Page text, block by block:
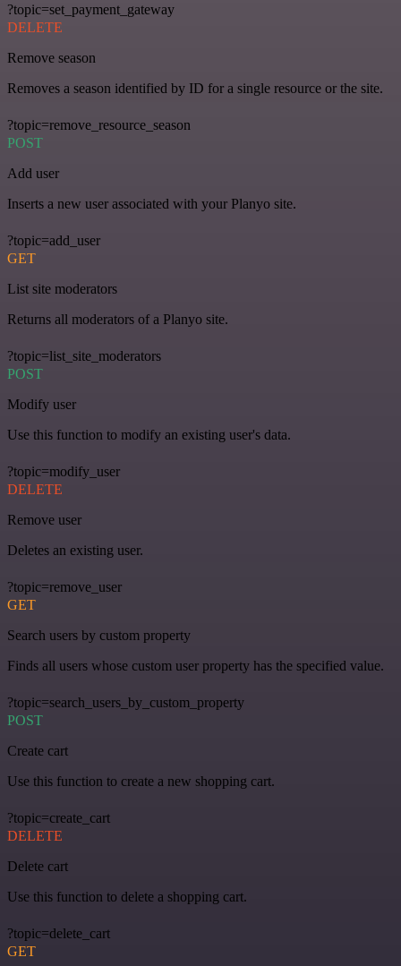
?topic=set_payment_gateway
DELETE
Remove season
Removes a season identified by ID for a single resource or the site.
?topic=remove_resource_season
POST
Add user
Inserts a new user associated with your Planyo site.
?topic=add_user
GET
List site moderators
Returns all moderators of a Planyo site.
?topic=list_site_moderators
POST
Modify user
Use this function to modify an existing user's data.
?topic=modify_user
DELETE
Remove user
Deletes an existing user.
?topic=remove_user
GET
Search users by custom property
Finds all users whose custom user property has the specified value.
?topic=search_users_by_custom_property
POST
Create cart
Use this function to create a new shopping cart.
?topic=create_cart
DELETE
Delete cart
Use this function to delete a shopping cart.
?topic=delete_cart
GET